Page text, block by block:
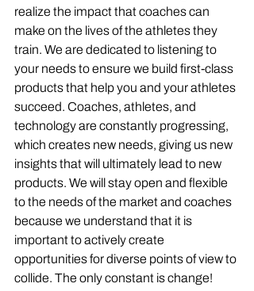
realize the impact that coaches can
make on the lives of the athletes they
train. We are dedicated to listening to
your needs to ensure we build first-class
products that help you and your athletes
succeed. Coaches, athletes, and
technology are constantly progressing,
which creates new needs, giving us new
insights that will ultimately lead to new
products. We will stay open and flexible
to the needs of the market and coaches
because we understand that it is
important to actively create
opportunities for diverse points of view to
collide. The only constant is change!